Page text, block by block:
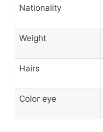
Nationality
Weight
Hairs
Color eye